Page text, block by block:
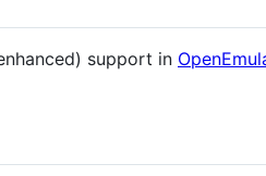
support in